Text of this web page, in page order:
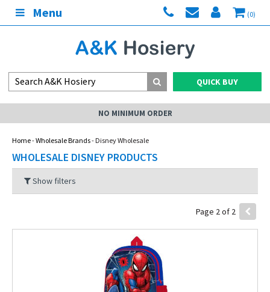
Menu (0)
QUICK BUY
NO MINIMUM ORDER
Home-Wholesale Brands- Disney Wholesale
WHOLESALE DISNEY PRODUCTS
Show filters
Page 2 of 2